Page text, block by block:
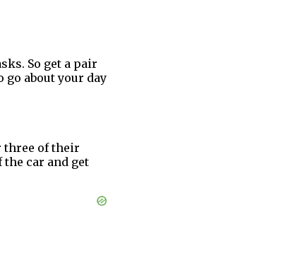
So get a pair
go about your day
three of their
car and get